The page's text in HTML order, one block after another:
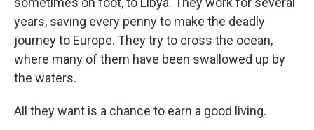
years, saving every penny to make the deadly
journey to Europe. They try to cross the ocean,
where many of them have been swallowed up by
the waters.
All they want is a chance to earn a good living.